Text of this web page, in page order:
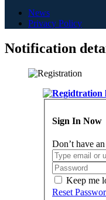
News
Privacy Policy
Notification
Sign In Now
Don’t have
Keep me
Reset